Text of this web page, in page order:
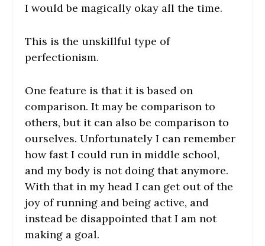
I would be magically okay all the time.
This is the unskillful type of
perfectionism.
One feature is that it is based on
comparison. It may be comparison to
others, but it can also be comparison to
ourselves. Unfortunately I can remember
how fast I could run in middle school,
and my body is not doing that anymore.
With that in my head I can get out of the
joy of running and being active, and
instead be disappointed that I am not
making a goal.